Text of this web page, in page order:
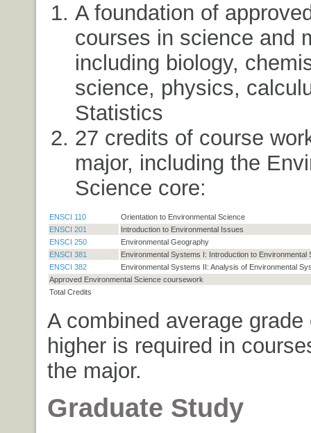
A foundation of
courses in science and
including biology,
science, physics,
Statistics
27 credits of course
major, including the
Science core:
ENSCI 110
Orientation to Environmental Science
ENSCI 201
Introduction to Environmental Issues
ENSCI 250
Environmental Geography
ENSCI 381
Environmental Systems I: Introduction to Environmental
ENSCI 382
Environmental Systems II: Analysis of Environmental
Approved Environmental Science coursework
Total Credits
A combined average grade
higher is required in
the major.
Graduate Study